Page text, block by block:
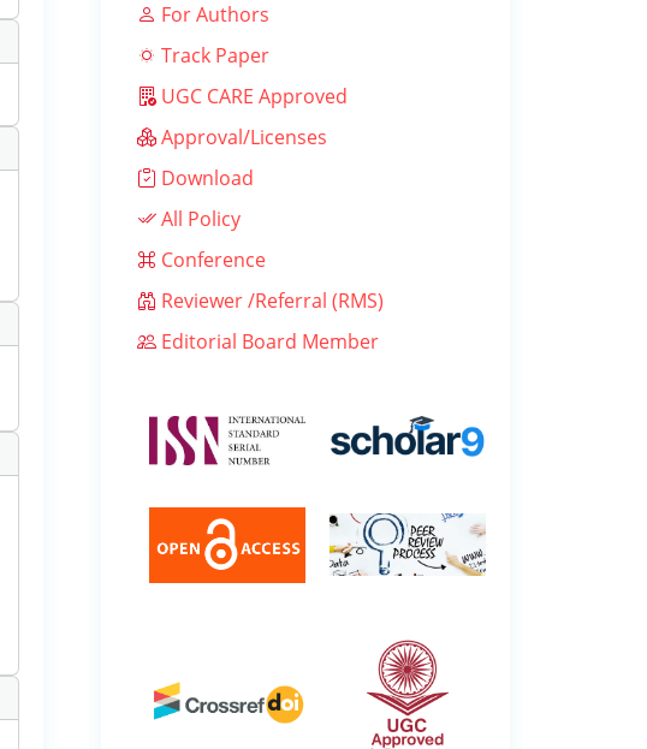
For Authors
Track Paper
UGC CARE Approved
Approval/Licenses
Download
All Policy
Conference
Reviewer /Referral (RMS)
Editorial Board Member